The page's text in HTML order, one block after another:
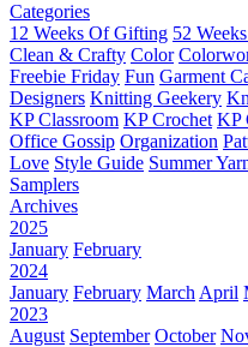
Categories
12 Weeks Of Gifting 52
Clean & Crafty Color
Freebie Friday Fun Garment
Designers Knitting Geekery
KP Classroom KP Crochet KP
Office Gossip Organization
Love Style Guide Summer
Samplers
Archives
2025
January February
2024
January February March April
2023
August September October